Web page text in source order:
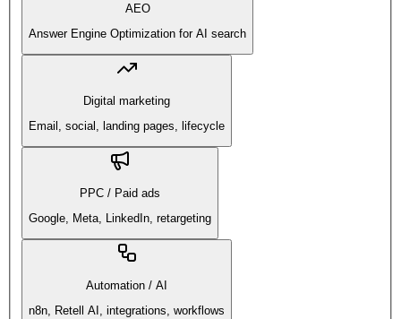
AEO
Answer Engine Optimization for AI search
Digital marketing
Email, social, landing pages, lifecycle
PPC / Paid ads
Google, Meta, LinkedIn, retargeting
Automation / AI
n8n, Retell AI, integrations, workflows